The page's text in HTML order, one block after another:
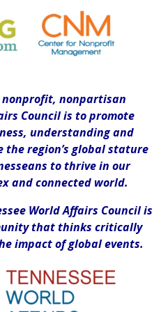
nonprofit, nonpartisan
Council is to promote
understanding and
the region’s global stature
to thrive in our
and connected world.
World Affairs Council is
that thinks critically
impact of global events.